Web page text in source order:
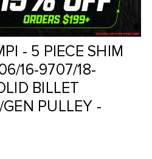
- 5 PIECE SHIM
16-9707/18-
BILLET
PULLEY -